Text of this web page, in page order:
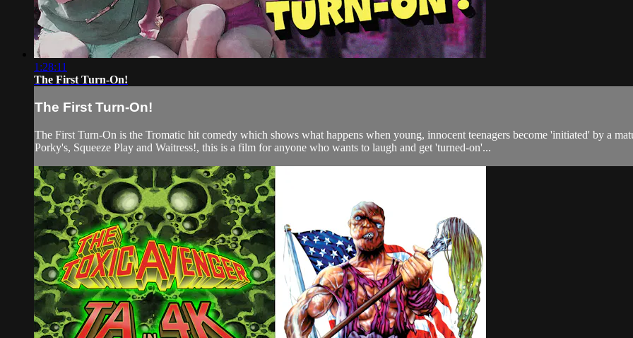
1:28:11
The First Turn-On!
The First Turn-On!
The First Turn-On is the Tromatic hit comedy which shows what happens when young, innocent teenagers become 'initiated' by a
Porky's, Squeeze Play and Waitress!, this is a film for anyone who wants to laugh and get 'turned-on'...